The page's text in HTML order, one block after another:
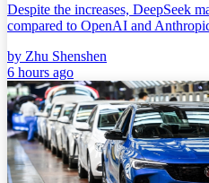
Despite the increases, DeepSeek
compared to OpenAI and
by Zhu Shenshen
6 hours ago